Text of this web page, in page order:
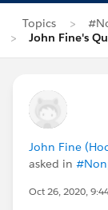
Topics
John Fine's
John Fine
asked in
Oct 26, 2020,